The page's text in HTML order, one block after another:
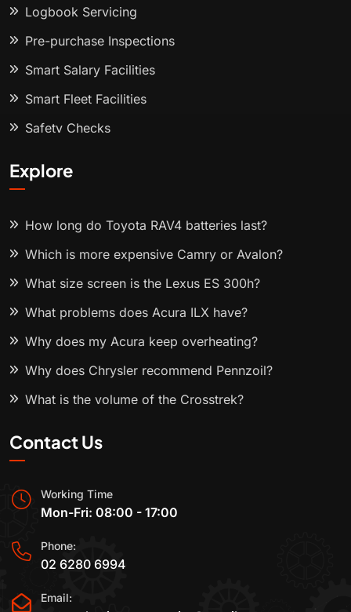
Logbook Servicing
Pre-purchase Inspections
Smart Salary Facilities
Smart Fleet Facilities
Safety Checks
Explore
How long do Toyota RAV4 batteries last?
Which is more expensive Camry or Avalon?
What size screen is the Lexus ES 300h?
What problems does Acura ILX have?
Why does my Acura keep overheating?
Why does Chrysler recommend Pennzoil?
What is the volume of the Crosstrek?
Contact Us
Working Time
Mon-Fri: 08:00 - 17:00
Phone:
02 6280 6994
Email: